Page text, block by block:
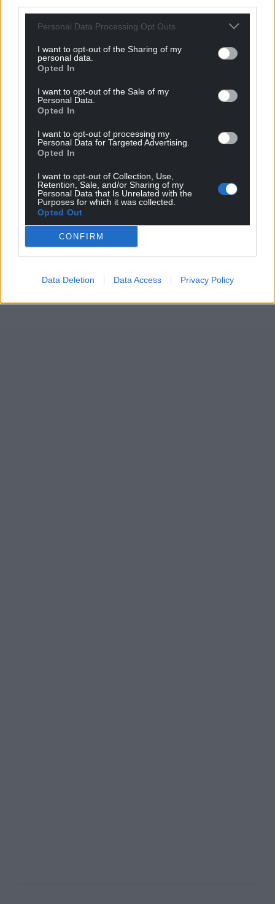
Personal Data Processing Opt Outs
I want to opt-out of the Sharing of my
personal data.
Opted In
I want to opt-out of the Sale of my
Personal Data.
Opted In
I want to opt-out of processing my
Personal Data for Targeted Advertising.
Opted In
I want to opt-out of Collection, Use,
Retention, Sale, and/or Sharing of my
Personal Data that Is Unrelated with the
Purposes for which it was collected.
Opted Out
CONFIRM
Data Deletion Data Access Privacy Policy
ranging from Malta to Australia and Spain, have
been chosen by an independent panel of nine
For more information and the full list of
nominations,
Awards site here.
Share this:
Facebook X Email
Support our Nation today
For theprice of a cup of coffeea month you
can help us create an independent, not-for-
profit, national news service for the people of
by the people of Wales.